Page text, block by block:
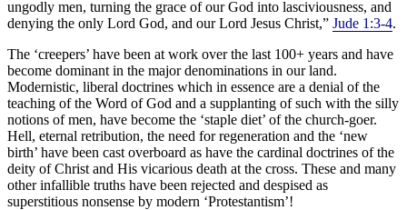
ungodly men, turning the grace of our God into lasciviousness, and
denying the only Lord God, and our Lord Jesus Christ,” Jude 1:3-4.
The ‘creepers’ have been at work over the last 100+ years and have
become dominant in the major denominations in our land.
Modernistic, liberal doctrines which in essence are a denial of the
teaching of the Word of God and a supplanting of such with the silly
notions of men, have become the ‘staple diet’ of the church-goer.
Hell, eternal retribution, the need for regeneration and the ‘new
birth’ have been cast overboard as have the cardinal doctrines of the
deity of Christ and His vicarious death at the cross. These and many
other infallible truths have been rejected and despised as
superstitious nonsense by modern ‘Protestantism’!